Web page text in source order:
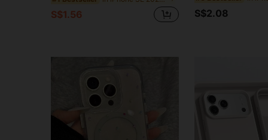
S$1.56 S$2.08